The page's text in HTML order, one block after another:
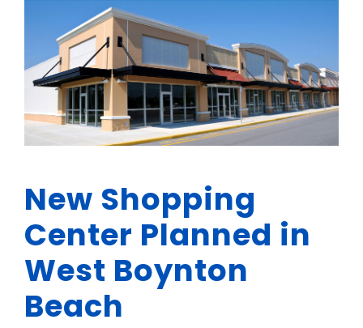
New Shopping
Center Planned in
West Boynton
Beach